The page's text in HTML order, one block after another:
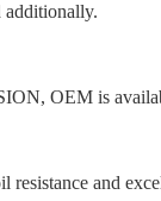
additionally.
OEM is
resistance and